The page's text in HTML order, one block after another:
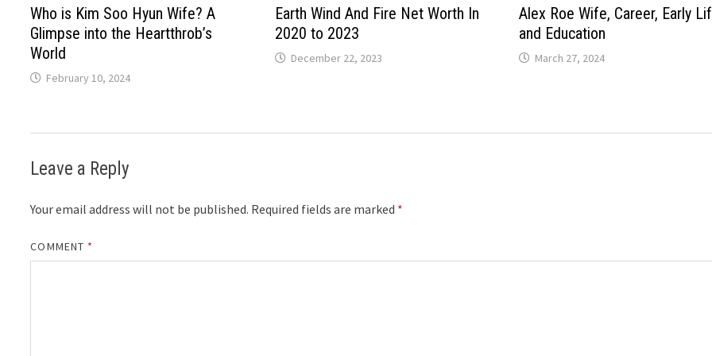
Who is Kim Soo Hyun Wife? A
Glimpse into the Heartthrob’s
World
February 10, 2024
Earth Wind And Fire Net Worth In
2020 to 2023
December 22, 2023
Alex Roe Wife, Career, Early
and Education
March 27, 2024
Leave a Reply
Your email address will not be published. Required fields are marked *
COMMENT *